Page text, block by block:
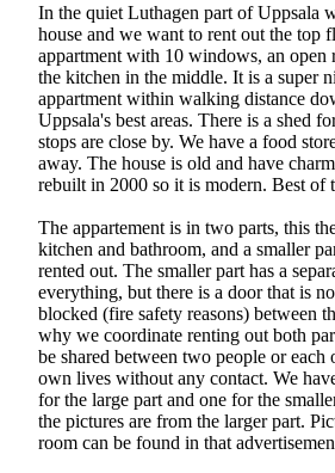
In the quiet Luthagen part of Uppsala
house and we want to rent out the top
appartment with 10 windows, an open
the kitchen in the middle. It is a super
appartment within walking distance
Uppsala's best areas. There is a shed
stops are close by. We have a food
away. The house is old and have
rebuilt in 2000 so it is modern. Best of
The appartement is in two parts, this
kitchen and bathroom, and a smaller
rented out. The smaller part has a
everything, but there is a door that is
blocked (fire safety reasons) between
why we coordinate renting out both
be shared between two people or each
own lives without any contact. We
for the large part and one for the
the pictures are from the larger part.
room can be found in that